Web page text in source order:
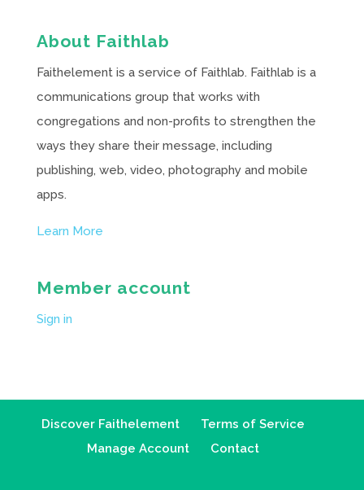
About Faithlab
Faithelement is a service of Faithlab. Faithlab is a
communications group that works with
congregations and non-profits to strengthen the
ways they share their message, including
publishing, web, video, photography and mobile
apps.
Learn More
Member account
Sign in
Discover Faithelement
Terms of Service
Manage Account
Contact